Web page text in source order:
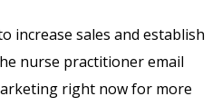
increase sales and establish
nurse practitioner email
right now for more